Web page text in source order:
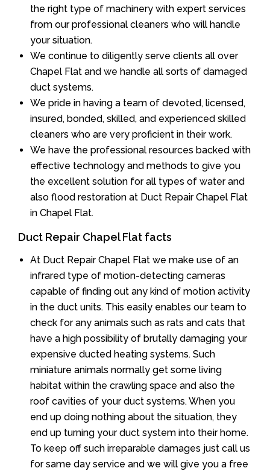
the right type of machinery with expert services
from our professional cleaners who will handle
your situation.
We continue to diligently serve clients all over
Chapel Flat and we handle all sorts of damaged
duct systems.
We pride in having a team of devoted, licensed,
insured, bonded, skilled, and experienced skilled
cleaners who are very proficient in their work.
We have the professional resources backed with
effective technology and methods to give you
the excellent solution for all types of water and
also flood restoration at Duct Repair Chapel Flat
in Chapel Flat.
Duct Repair Chapel Flat facts
At Duct Repair Chapel Flat we make use of an
infrared type of motion-detecting cameras
capable of finding out any kind of motion activity
in the duct units. This easily enables our team to
check for any animals such as rats and cats that
have a high possibility of brutally damaging your
expensive ducted heating systems. Such
miniature animals normally get some living
habitat within the crawling space and also the
roof cavities of your duct systems. When you
end up doing nothing about the situation, they
end up turning your duct system into their home.
To keep off such irreparable damages just call us
for same day service and we will give you a free